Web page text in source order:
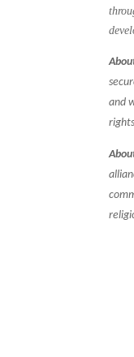
and